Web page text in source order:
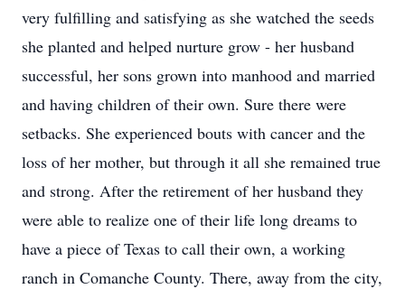
very fulfilling and satisfying as she watched the seeds
she planted and helped nurture grow - her husband
successful, her sons grown into manhood and married
and having children of their own. Sure there were
setbacks. She experienced bouts with cancer and the
loss of her mother, but through it all she remained true
and strong. After the retirement of her husband they
were able to realize one of their life long dreams to
have a piece of Texas to call their own, a working
ranch in Comanche County. There, away from the city,